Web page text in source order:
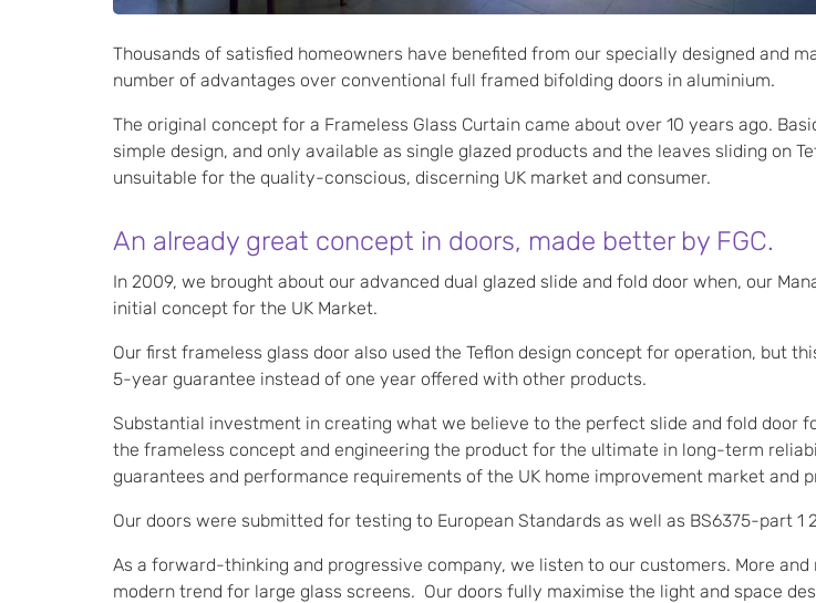
Thousands of satisfied homeowners have benefited from our specially designed and
number of advantages over conventional full framed bifolding doors in aluminium.
The original concept for a Frameless Glass Curtain came about over 10 years ago.
simple design, and only available as single glazed products and the leaves sliding on
unsuitable for the quality-conscious, discerning UK market and consumer.
An already great concept in doors, made better by FGC.
In 2009, we brought about our advanced dual glazed slide and fold door when, our
initial concept for the UK Market.
Our first frameless glass door also used the Teflon design concept for operation, but
5-year guarantee instead of one year offered with other products.
Substantial investment in creating what we believe to the perfect slide and fold door
the frameless concept and engineering the product for the ultimate in long-term
guarantees and performance requirements of the UK home improvement market and
Our doors were submitted for testing to European Standards as well as BS6375-part 1
As a forward-thinking and progressive company, we listen to our customers. More
modern trend for large glass screens. Our doors fully maximise the light and space